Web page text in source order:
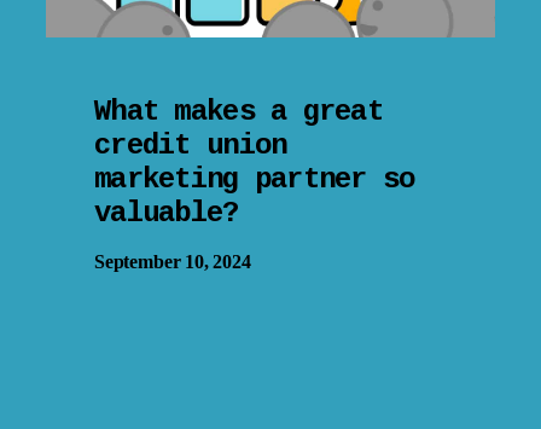
What makes a great
credit union
marketing partner so
valuable?
September 10, 2024